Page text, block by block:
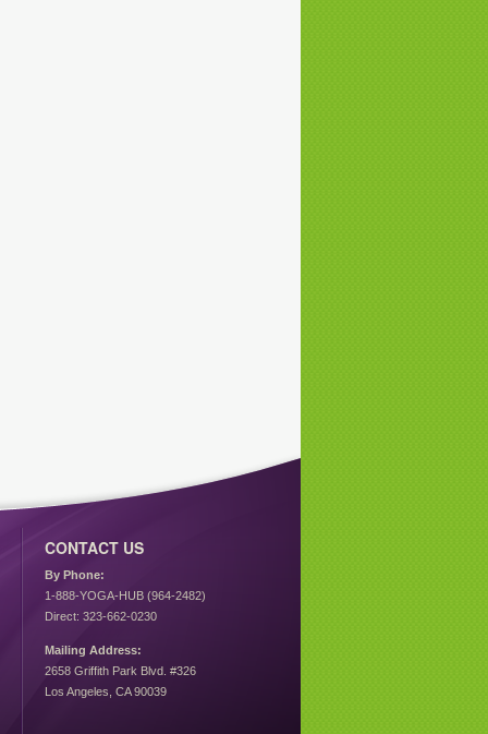
CONTACT US
By Phone:
1-888-YOGA-HUB (964-2482)
Direct: 323-662-0230
Mailing Address:
2658 Griffith Park Blvd. #326
Los Angeles, CA 90039